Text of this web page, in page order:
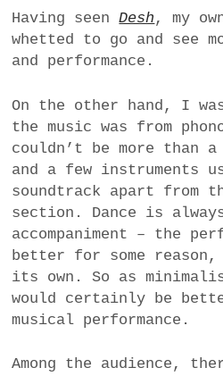
Having seenDesh , my
whetted to go and see
and performance.
On the other hand, I
the music was from
couldn’t be more than
and a few instruments
soundtrack apart from
section. Dance is
accompaniment – the
better for some
its own. So as
would certainly be
musical performance.
Among the audience,